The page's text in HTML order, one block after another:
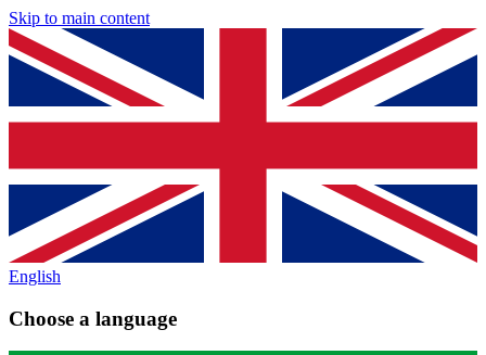
Skip to main content
English
Choose a language